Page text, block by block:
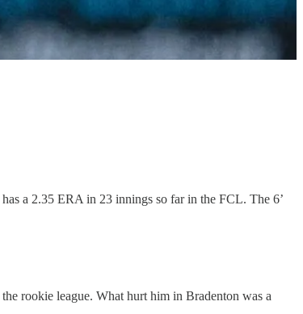
a 2.35 ERA in 23 innings so far in the FCL. The 6’
rookie league. What hurt him in Bradenton was a